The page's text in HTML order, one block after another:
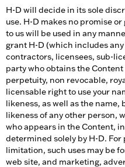
H-D will decide in its sole
use. H-D makes no promise
to us will be used in any
grant H-D (which includes
contractors, licensees, sub-
party who obtains the
perpetuity, non revocable,
licensable right to use your
likeness, as well as the
likeness of any other person,
who appears in the Content,
determined solely by H-D.
limitation, such uses may be
web site, and marketing,